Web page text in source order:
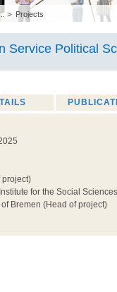
Projects
Service Political
project)
for the Social
Bremen (Head of project)